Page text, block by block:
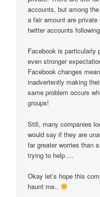
accounts, but among
a fair amount are
twitter accounts
Facebook is particularly
even stronger
Facebook changes
inadvertently making
same problem occurs
groups!
Still, many companies
would say if they are
far greater worries than
trying to help….
Okay let’s hope this
haunt me..